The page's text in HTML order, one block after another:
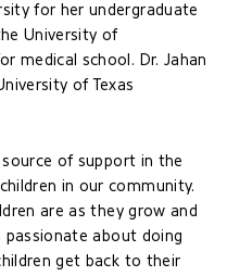
for her undergraduate
University of
medical school. Dr. Jahan
of Texas
source of support in the
in our community.
are as they grow and
passionate about doing
get back to their